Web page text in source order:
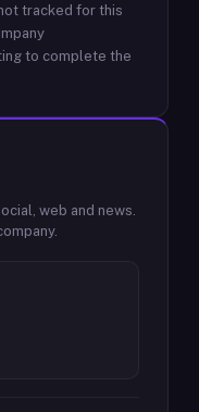
tracked for this
to complete the
web and news.